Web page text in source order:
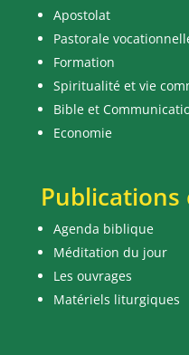
Apostolat
Pastorale
Formation
Spiritualité et vie
Bible et
Economie
Publications
Agenda biblique
Méditation du jour
Les ouvrages
Matériels liturgiques